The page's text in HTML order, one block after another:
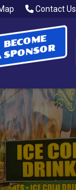
Contact Us
BECOME
SPONSOR